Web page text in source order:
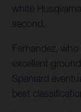
white
second.
Fernandez,
excellent
Spaniard
best